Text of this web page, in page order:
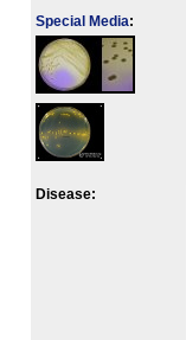
Special Media:
Disease: